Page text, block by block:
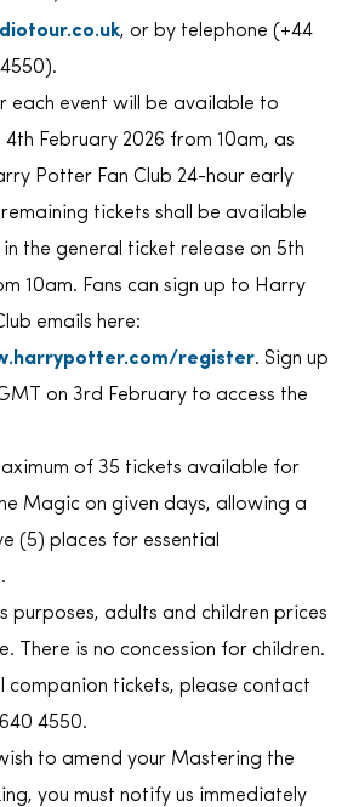
, or by telephone (+44
each event will be available to
4th February 2026 from 10am, as
Potter Fan Club 24-hour early
remaining tickets shall be available
the general ticket release on 5th
10am. Fans can sign up to Harry
emails here:
register. Sign up
on 3rd February to access the
of 35 tickets available for
Magic on given days, allowing a
(5) places for essential
purposes, adults and children prices
There is no concession for children.
companion tickets, please contact
4550.
to amend your Mastering the
you must notify us immediately